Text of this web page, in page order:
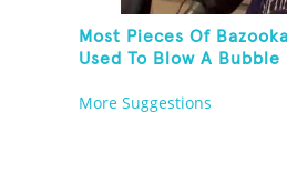
Most Pieces Of
Used To Blow A Bubble
More Suggestions